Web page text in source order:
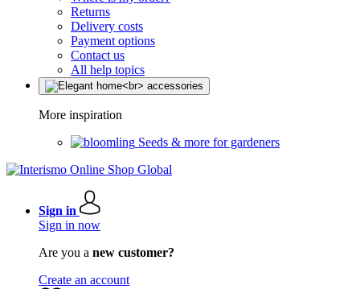
Returns
Delivery costs
Payment options
Contact us
All help topics
More inspiration
Seeds & more for gardeners
Sign in
Sign in now
Are you a new customer?
Create an account